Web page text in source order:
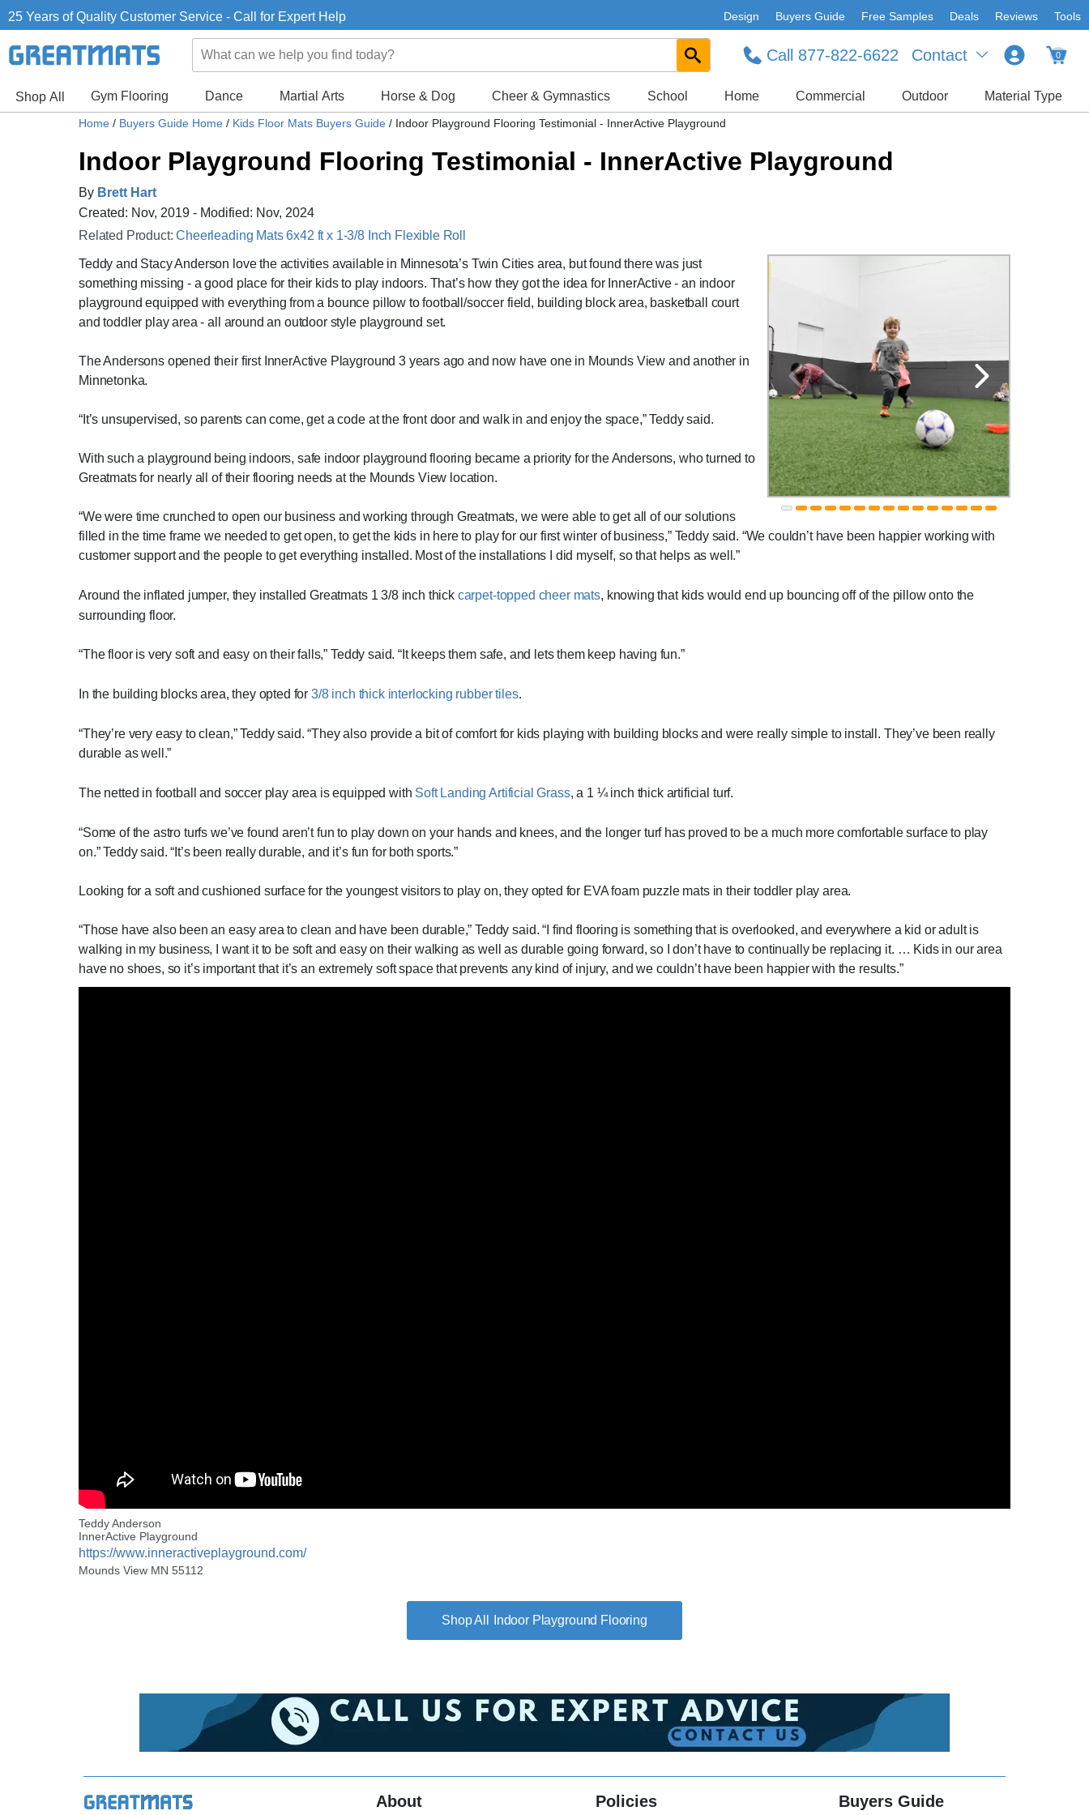
25 Years of Quality Customer Service - Call for Expert Help Design Buyers Guide Free Samples Deals Reviews Tools
Contact
Call 877-822-6622 0
Shop All Gym Flooring Dance Martial Arts Horse & Dog Cheer & Gymnastics School Home Commercial Outdoor Material Type
Home / Buyers Guide Home / Kids Floor Mats Buyers Guide / Indoor Playground Flooring Testimonial - InnerActive Playground
Indoor Playground Flooring Testimonial - InnerActive Playground
By Brett Hart
Created: Nov, 2019 - Modified: Nov, 2024
Related Product:Cheerleading Mats 6x42 ft x 1-3/8 Inch Flexible Roll
Teddy and Stacy Anderson love the activities available in Minnesota’s Twin Cities area, but found there was just
something missing - a good place for their kids to play indoors. That’s how they got the idea for InnerActive - an indoor
playground equipped with everything from a bounce pillow to football/soccer field, building block area, basketball court
and toddler play area - all around an outdoor style playground set.
The Andersons opened their first InnerActive Playground 3 years ago and now have one in Mounds View and another in
Minnetonka.
“It’s unsupervised, so parents can come, get a code at the front door and walk in and enjoy the space,” Teddy said.
With such a playground being indoors, safe indoor playground flooring became a priority for the Andersons, who turned to
Greatmats for nearly all of their flooring needs at the Mounds View location.
“We were time crunched to open our business and working through Greatmats, we were able to get all of our solutions
filled in the time frame we needed to get open, to get the kids in here to play for our first winter of business,” Teddy said. “We couldn’t have been happier working with
customer support and the people to get everything installed. Most of the installations I did myself, so that helps as well.”
Around the inflated jumper, they installed Greatmats 1 3/8 inch thick carpet-topped cheer mats, knowing that kids would end up bouncing off of the pillow onto the
surrounding floor.
“The floor is very soft and easy on their falls,” Teddy said. “It keeps them safe, and lets them keep having fun.”
In the building blocks area, they opted for 3/8 inch thick interlocking rubber tiles.
“They’re very easy to clean,” Teddy said. “They also provide a bit of comfort for kids playing with building blocks and were really simple to install. They’ve been really
durable as well.”
The netted in football and soccer play area is equipped with Soft Landing Artificial Grass, a 1 ¼ inch thick artificial turf.
“Some of the astro turfs we’ve found aren’t fun to play down on your hands and knees, and the longer turf has proved to be a much more comfortable surface to play
on.” Teddy said. “It’s been really durable, and it’s fun for both sports.”
Looking for a soft and cushioned surface for the youngest visitors to play on, they opted for EVA foam puzzle mats in their toddler play area.
“Those have also been an easy area to clean and have been durable,” Teddy said. “I find flooring is something that is overlooked, and everywhere a kid or adult is
walking in my business, I want it to be soft and easy on their walking as well as durable going forward, so I don’t have to continually be replacing it. … Kids in our area
have no shoes, so it’s important that it’s an extremely soft space that prevents any kind of injury, and we couldn’t have been happier with the results.”
Teddy Anderson
InnerActive Playground
https://www.inneractiveplayground.com/
Mounds View MN 55112
Indoor Playground Flooring
About Policies Buyers Guide